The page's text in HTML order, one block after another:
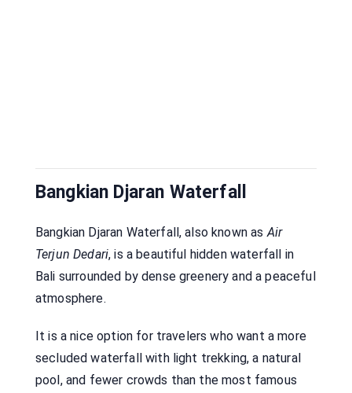
Bangkian Djaran Waterfall
Bangkian Djaran Waterfall, also known as Air
Terjun Dedari, is a beautiful hidden waterfall in
Bali surrounded by dense greenery and a peaceful
atmosphere.
It is a nice option for travelers who want a more
secluded waterfall with light trekking, a natural
pool, and fewer crowds than the most famous